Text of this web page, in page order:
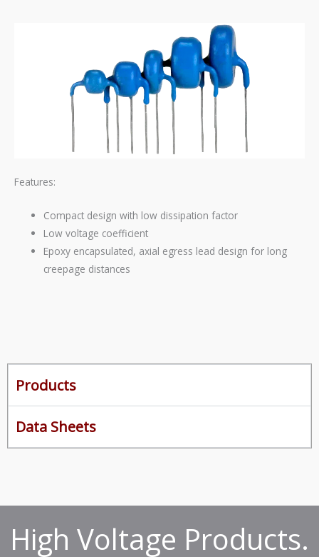
Features:
Compact design with low dissipation factor
Low voltage coefficient
Epoxy encapsulated, axial egress lead design for long
creepage distances
Products
Data Sheets
High Voltage Products.